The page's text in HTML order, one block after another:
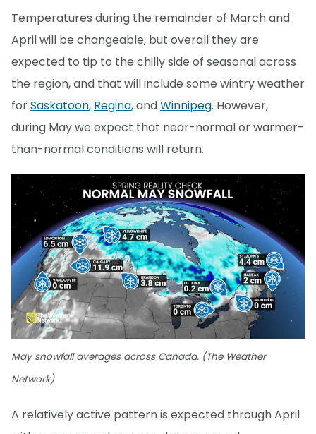
Temperatures during the remainder of March and
April will be changeable, but overall they are
expected to tip to the chilly side of seasonal across
the region, and that will include some wintry weather
forSaskatoon, Regina, andWinnipeg. However,
during May we expect that near-normal or warmer-
than-normal conditions will return.
May snowfall averages across Canada. (The Weather
Network)
A relatively active pattern is expected through April